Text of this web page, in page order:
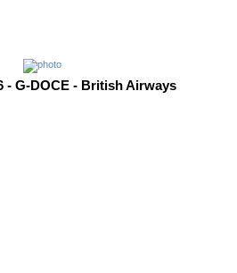
- G-DOCE - British Airways